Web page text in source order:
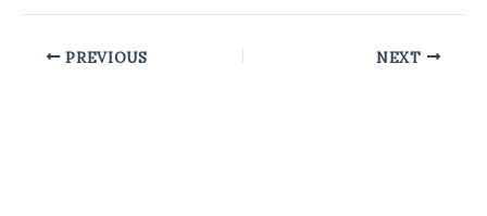
PREVIOUS NEXT